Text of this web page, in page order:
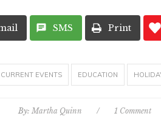
SMS Print
CURRENT EVENTS EDUCATION
By: Martha Quinn / 1 Comment